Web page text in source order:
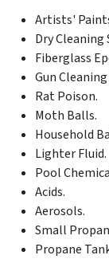
Artists'
Dry Cleaning
Fiberglass
Gun
Rat Poison.
Moth Balls.
Household
Lighter Fluid.
Pool
Acids.
Aerosols.
Small
Propane